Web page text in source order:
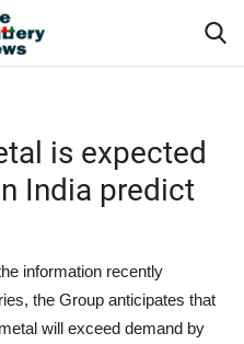
is expected
India predict
information recently
the Group anticipates that
will exceed demand by